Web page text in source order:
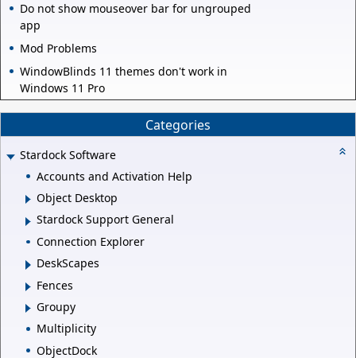
Do not show mouseover bar for ungrouped
app
Mod Problems
WindowBlinds 11 themes don't work in
Windows 11 Pro
Categories
Stardock Software
Accounts and Activation Help
Object Desktop
Stardock Support General
Connection Explorer
DeskScapes
Fences
Groupy
Multiplicity
ObjectDock